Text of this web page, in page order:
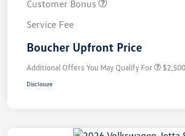
Customer Bonus
Service Fee
Boucher Upfront Price
Additional Offers You May Qualify For $2,500
Disclosure